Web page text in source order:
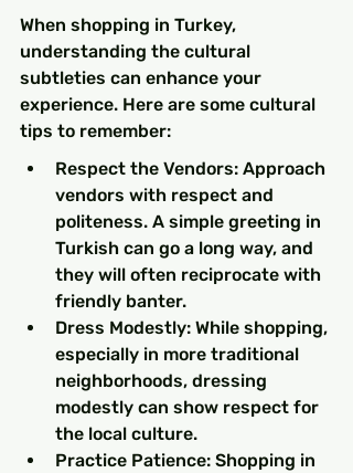
When shopping in Turkey,
understanding the cultural
subtleties can enhance your
experience. Here are some cultural
tips to remember:
Respect the Vendors: Approach
vendors with respect and
politeness. A simple greeting in
Turkish can go a long way, and
they will often reciprocate with
friendly banter.
Dress Modestly: While shopping,
especially in more traditional
neighborhoods, dressing
modestly can show respect for
the local culture.
Practice Patience: Shopping in